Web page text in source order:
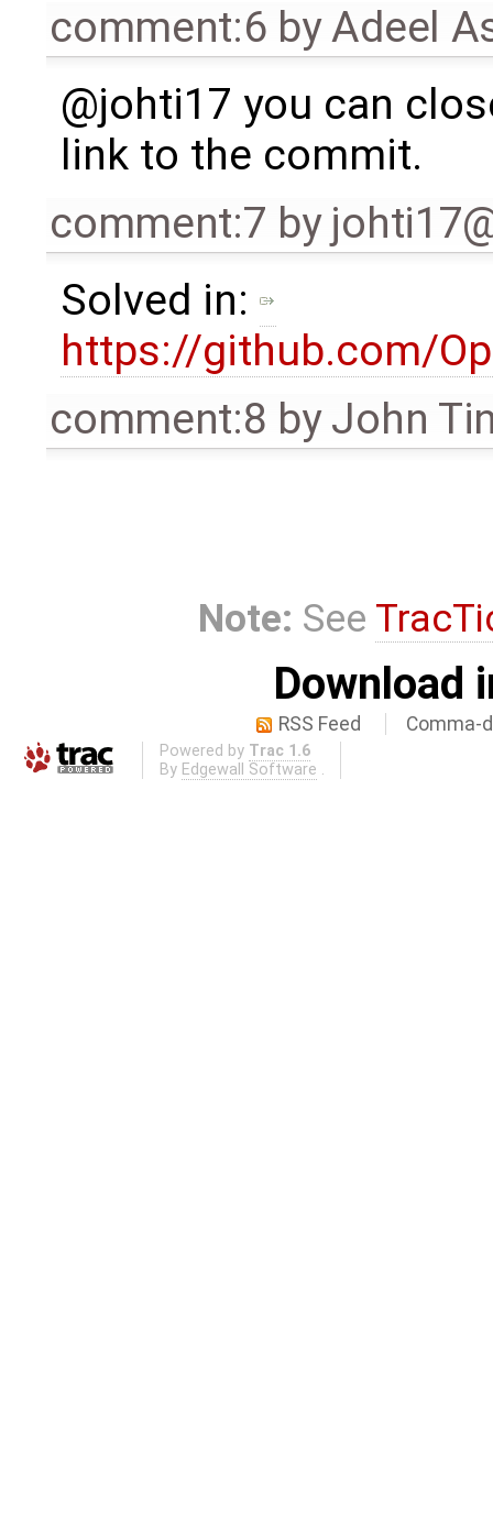
comment:6 byAdeel
@johti17 you can
link to the commit.
comment:7 by
Solved in:
https://github.com/
comment:8 byJohn
Note: See
Download
RSS Feed Comma-
Powered by Trac 1.6
By Edgewall Software .